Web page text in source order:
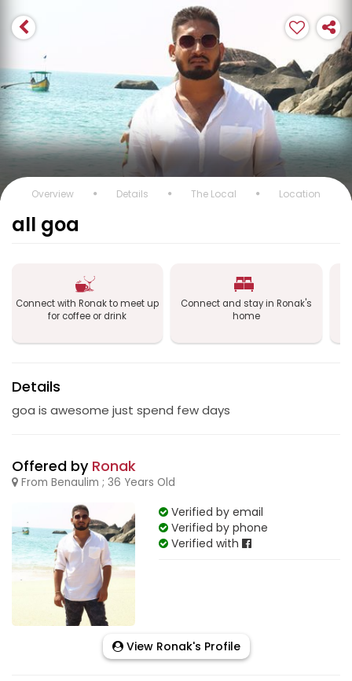
Overview Details The Local Location
all goa
Connect with Ronak to meet up
for coffee or drink
Connect and stay in Ronak's
home
Details
goa is awesome just spend few days
Offered by Ronak
From Benaulim ; 36 Years Old
Verified by email
Verified by phone
Verified with
View Ronak's Profile